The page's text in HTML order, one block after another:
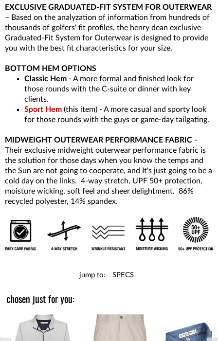
EXCLUSIVE GRADUATED-FIT SYSTEM FOR OUTERWEAR
– Based on the analyzation of information from hundreds of
thousands of golfers' fit profiles, the henry dean exclusive
Graduated-Fit System for Outerwear is designed to provide
you with the best fit characteristics for your size.
BOTTOM HEM OPTIONS
Classic Hem - A more formal and finished look for
those rounds with the C-suite or dinner with key
clients.
Sport Hem (this item) - A more casual and sporty look
for those rounds with the guys or game-day tailgating.
MIDWEIGHT OUTERWEAR PERFORMANCE FABRIC -
Their exclusive midweight outerwear performance fabric is
the solution for those days when you know the temps and
the Sun are not going to cooperate, and It's just going to be a
cold day on the links. 4-way stretch, UPF 50+ protection,
moisture wicking, soft feel and sheer delightment. 86%
recycled polyester, 14% spandex.
jump to: SPECS
chosen just for you: